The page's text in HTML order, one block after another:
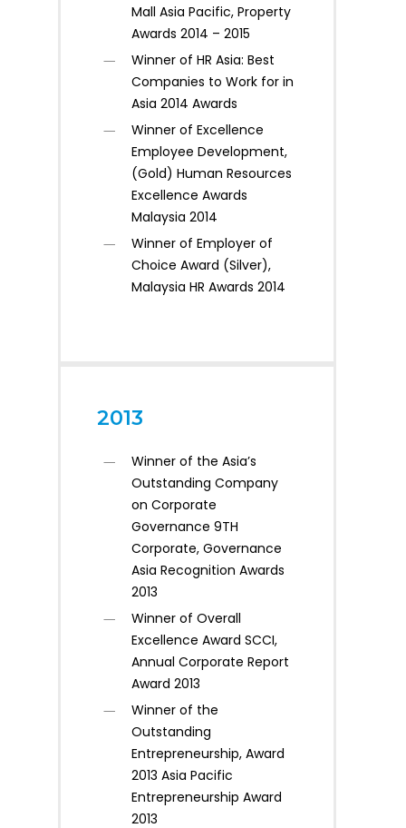
Mall Asia Pacific, Property
Awards 2014 – 2015
Winner of HR Asia: Best
Companies to Work for in
Asia 2014 Awards
Winner of Excellence
Employee Development,
(Gold) Human Resources
Excellence Awards
Malaysia 2014
Winner of Employer of
Choice Award (Silver),
Malaysia HR Awards 2014
2013
Winner of the Asia’s
Outstanding Company
on Corporate
Governance 9TH
Corporate, Governance
Asia Recognition Awards
2013
Winner of Overall
Excellence Award SCCI,
Annual Corporate Report
Award 2013
Winner of the
Outstanding
Entrepreneurship, Award
2013 Asia Pacific
Entrepreneurship Award
2013